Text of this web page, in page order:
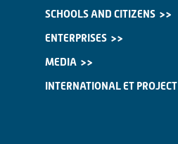
SCHOOLS AND CITIZENS
ENTERPRISES
MEDIA
INTERNATIONAL ET PROJECT